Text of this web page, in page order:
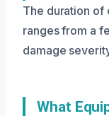
The duration of
ranges from a
damage
What